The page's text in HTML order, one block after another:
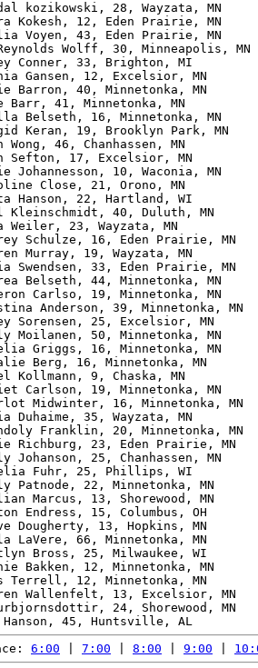
kozikowski, 28, Wayzata, MN
Kokesh, 12, Eden Prairie, MN
Voyen, 43, Eden Prairie, MN
Wolff, 30, Minneapolis,
Conner, 33, Brighton, MI
Gansen, 12, Excelsior, MN
Barron, 40, Minnetonka, MN
Barr, 41, Minnetonka, MN
Belseth, 16, Minnetonka, MN
Keran, 19, Brooklyn Park, MN
Wong, 46, Chanhassen, MN
Sefton, 17, Excelsior, MN
Johannesson, 10, Waconia, MN
Close, 21, Orono, MN
Hanson, 22, Hartland, WI
Kleinschmidt, 40, Duluth, MN
Weiler, 23, Wayzata, MN
Schulze, 16, Eden Prairie, MN
Murray, 19, Wayzata, MN
Swendsen, 33, Eden Prairie, MN
Belseth, 44, Minnetonka, MN
Carlso, 19, Minnetonka, MN
Anderson, 39, Minnetonka, MN
Sorensen, 25, Excelsior, MN
Moilanen, 50, Minnetonka, MN
Griggs, 16, Minnetonka, MN
Berg, 16, Minnetonka, MN
Kollmann, 9, Chaska, MN
Carlson, 19, Minnetonka, MN
Midwinter, 16, Minnetonka, MN
Duhaime, 35, Wayzata, MN
Franklin, 20, Minnetonka, MN
Richburg, 23, Eden Prairie, MN
Johanson, 25, Chanhassen, MN
Fuhr, 25, Phillips, WI
Patnode, 22, Minnetonka, MN
Marcus, 13, Shorewood, MN
Endress, 15, Columbus, OH
Dougherty, 13, Hopkins, MN
LaVere, 66, Minnetonka, MN
Bross, 25, Milwaukee, WI
Bakken, 12, Minnetonka, MN
Terrell, 12, Minnetonka, MN
Wallenfelt, 13, Excelsior, MN
24, Shorewood, MN
6:00 7:00 8:00 9:00